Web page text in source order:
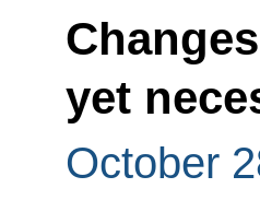
yet
October